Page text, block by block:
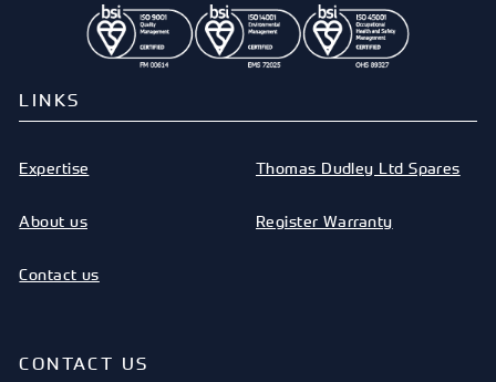
LINKS
Expertise
About us
Contact us
Thomas Dudley Ltd Spares
Register Warranty
CONTACT US